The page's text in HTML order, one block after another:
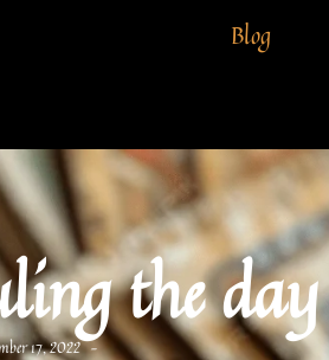
Blog
the day
17, 2022 -